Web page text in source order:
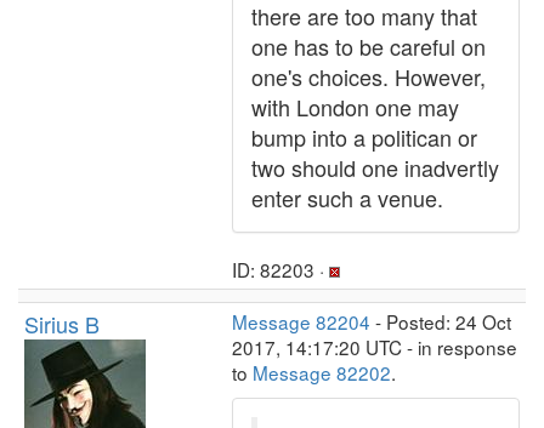
there are too many that
one has to be careful on
one's choices. However,
with London one may
bump into a politican or
two should one inadvertly
enter such a venue.
ID: 82203 ·
Sirius B Message 82204 - Posted: 24 Oct
2017, 14:17:20 UTC - in response
to Message 82202.